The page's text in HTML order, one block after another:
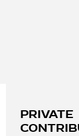
PRIVATE